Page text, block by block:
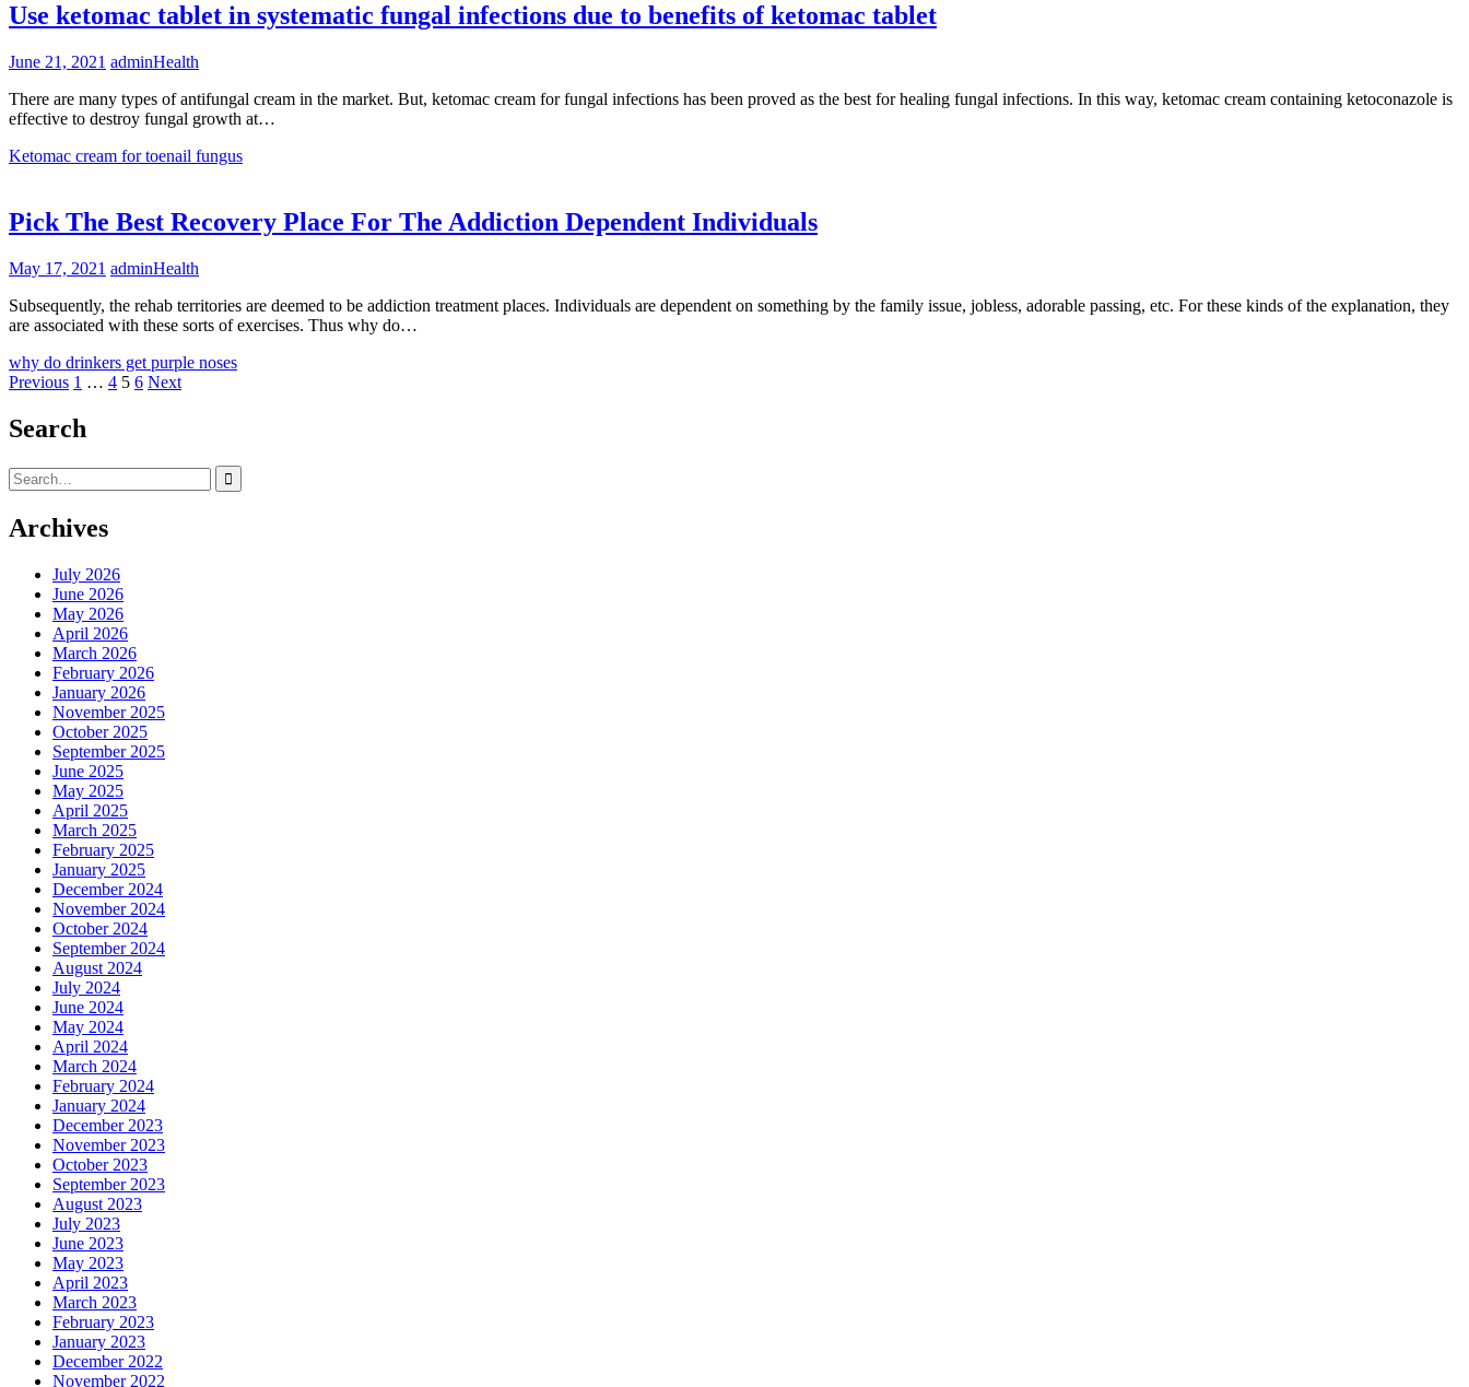
Use ketomac tablet in systematic fungal infections due to benefits of ketomac tablet
June 21, 2021 adminHealth
There are many types of antifungal cream in the market. But, ketomac cream for fungal infections has been proved as the best for healing fungal infections. In this way, ketomac cream containing ketoconazole is
effective to destroy fungal growth at…
Ketomac cream for toenail fungus
Pick The Best Recovery Place For The Addiction Dependent Individuals
May 17, 2021 adminHealth
Subsequently, the rehab territories are deemed to be addiction treatment places. Individuals are dependent on something by the family issue, jobless, adorable passing, etc. For these kinds of the explanation, they
are associated with these sorts of exercises. Thus why do…
why do drinkers get purple noses
Posts
pagination
Previous 1 … 4 5 6 Next
Search
Search
for:
Archives
July 2026
June 2026
May 2026
April 2026
March 2026
February 2026
January 2026
November 2025
October 2025
September 2025
June 2025
May 2025
April 2025
March 2025
February 2025
January 2025
December 2024
November 2024
October 2024
September 2024
August 2024
July 2024
June 2024
May 2024
April 2024
March 2024
February 2024
January 2024
December 2023
November 2023
October 2023
September 2023
August 2023
July 2023
June 2023
May 2023
April 2023
March 2023
February 2023
January 2023
December 2022
November 2022